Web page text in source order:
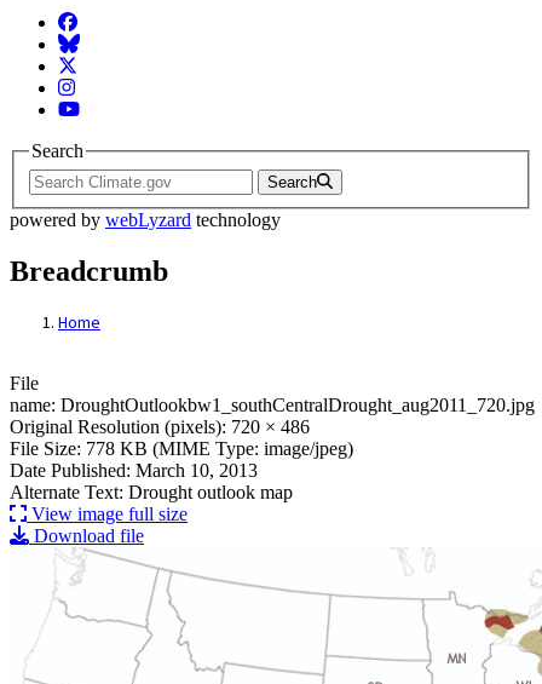
Facebook
BlueSky
Twitter
Instagram
YouTube
Search
Search
powered by webLyzard technology
Breadcrumb
Home
File:
File
name: DroughtOutlookbw1_southCentralDrought_aug2011_720.jpg
Original Resolution (pixels): 720 × 486
File Size: 778 KB (MIME Type: image/jpeg)
Date Published: March 10, 2013
Alternate Text: Drought outlook map
View image full size
Download file